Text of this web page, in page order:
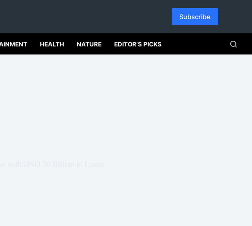
Subscribe
HEALTH NATURE EDITOR’S PICKS